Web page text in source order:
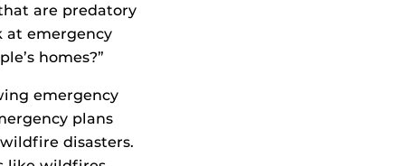
are predatory
at emergency
homes?”
emergency
plans
disasters.